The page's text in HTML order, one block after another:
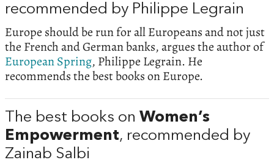
recommended by Philippe Legrain
Europe should be run for all Europeans and not just
the French and German banks, argues the author of
European Spring, Philippe Legrain. He
recommends the best books on Europe.
The best books on Women’s
Empowerment, recommended by
Zainab Salbi